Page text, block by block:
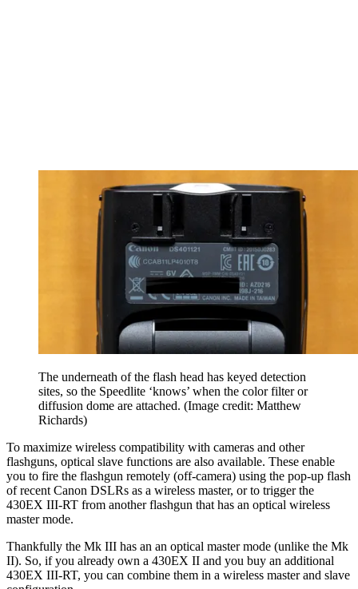
The underneath of the flash head has keyed detection
sites, so the Speedlite ‘knows’ when the color filter or
diffusion dome are attached. (Image credit: Matthew
Richards)
To maximize wireless compatibility with cameras and other
flashguns, optical slave functions are also available. These enable
you to fire the flashgun remotely (off-camera) using the pop-up flash
of recent Canon DSLRs as a wireless master, or to trigger the
430EX III-RT from another flashgun that has an optical wireless
master mode.
Thankfully the Mk III has an an optical master mode (unlike the Mk
II). So, if you already own a 430EX II and you buy an additional
430EX III-RT, you can combine them in a wireless master and slave